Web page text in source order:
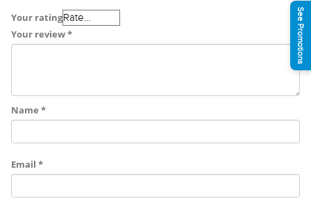
Your rating
Your review*
Name *
Email *
See Promotions